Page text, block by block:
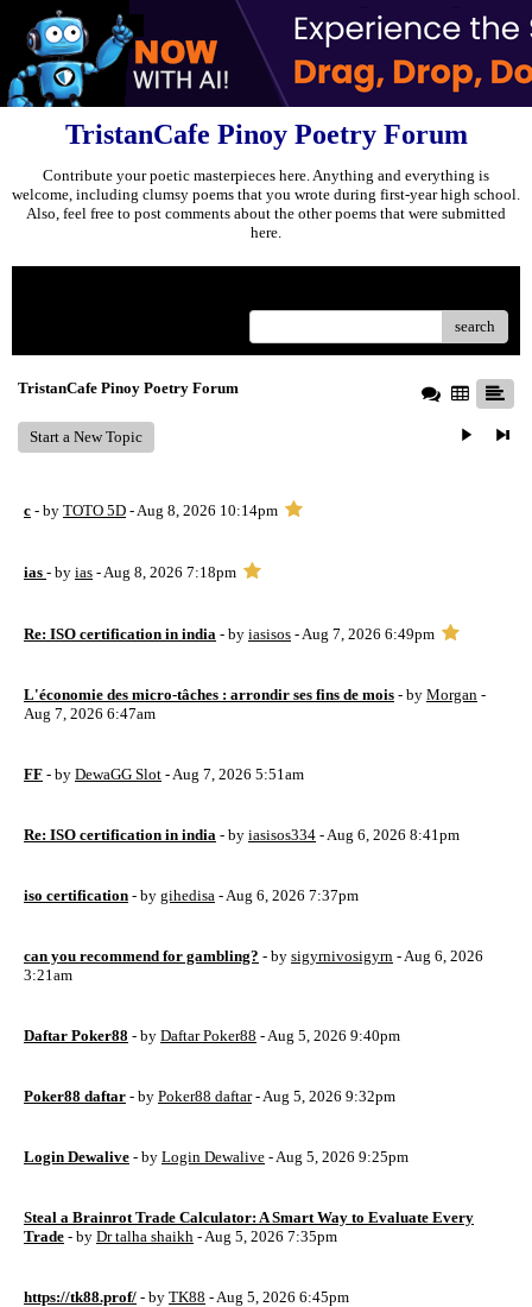
TristanCafe Pinoy Poetry Forum
Contribute your poetic masterpieces here. Anything and everything is
welcome, including clumsy poems that you wrote during first-year high school.
Also, feel free to post comments about the other poems that were submitted
here.
search
TristanCafe Pinoy Poetry Forum
Start a New Topic
c - by TOTO 5D - Aug 8, 2026 10:14pm
ias - by ias - Aug 8, 2026 7:18pm
Re: ISO certification in india - by iasisos - Aug 7, 2026 6:49pm
L'économie des micro-tâches : arrondir ses fins de mois - by Morgan -
Aug 7, 2026 6:47am
FF - by DewaGG Slot - Aug 7, 2026 5:51am
Re: ISO certification in india - by iasisos334 - Aug 6, 2026 8:41pm
iso certification - by gihedisa - Aug 6, 2026 7:37pm
can you recommend for gambling? - by sigyrnivosigyrn - Aug 6, 2026
3:21am
Daftar Poker88 - by Daftar Poker88 - Aug 5, 2026 9:40pm
Poker88 daftar - by Poker88 daftar- Aug 5, 2026 9:32pm
Login Dewalive - by Login Dewalive - Aug 5, 2026 9:25pm
Steal a Brainrot Trade Calculator: A Smart Way to Evaluate Every
Trade - by Dr talha shaikh - Aug 5, 2026 7:35pm
https://tk88.prof/ - by TK88 - Aug 5, 2026 6:45pm